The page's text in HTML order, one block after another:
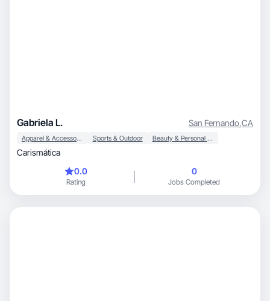
Gabriela L. San Fernando,CA
Apparel & Accessories Sports & Outdoor Beauty & Personal Care
Carismática
0.0
Rating
0
Jobs Completed